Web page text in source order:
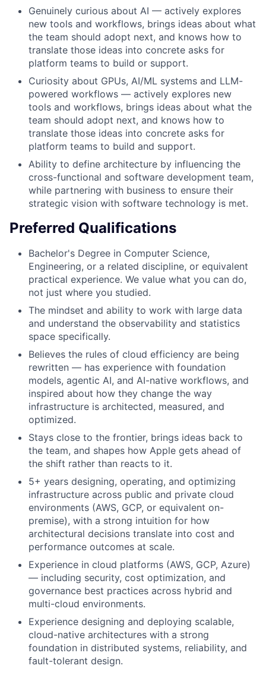
Genuinely curious about AI — actively explores
new tools and workflows, brings ideas about what
the team should adopt next, and knows how to
translate those ideas into concrete asks for
platform teams to build or support.
Curiosity about GPUs, AI/ML systems and LLM-
powered workflows — actively explores new
tools and workflows, brings ideas about what the
team should adopt next, and knows how to
translate those ideas into concrete asks for
platform teams to build and support.
Ability to define architecture by influencing the
cross-functional and software development team,
while partnering with business to ensure their
strategic vision with software technology is met.
Preferred Qualifications
Bachelor's Degree in Computer Science,
Engineering, or a related discipline, or equivalent
practical experience. We value what you can do,
not just where you studied.
The mindset and ability to work with large data
and understand the observability and statistics
space specifically.
Believes the rules of cloud efficiency are being
rewritten — has experience with foundation
models, agentic AI, and AI-native workflows, and
inspired about how they change the way
infrastructure is architected, measured, and
optimized.
Stays close to the frontier, brings ideas back to
the team, and shapes how Apple gets ahead of
the shift rather than reacts to it.
5+ years designing, operating, and optimizing
infrastructure across public and private cloud
environments (AWS, GCP, or equivalent on-
premise), with a strong intuition for how
architectural decisions translate into cost and
performance outcomes at scale.
Experience in cloud platforms (AWS, GCP, Azure)
— including security, cost optimization, and
governance best practices across hybrid and
multi-cloud environments.
Experience designing and deploying scalable,
cloud-native architectures with a strong
foundation in distributed systems, reliability, and
fault-tolerant design.